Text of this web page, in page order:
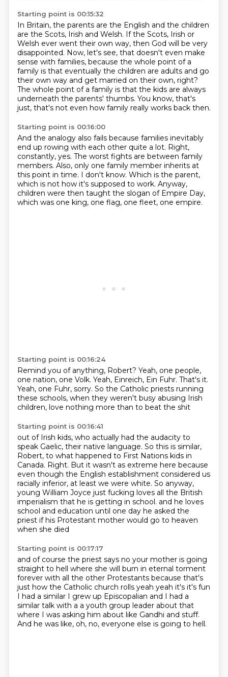
Starting point is 00:15:32
In Britain, the parents are the English and the children
are the Scots, Irish and Welsh. If the Scots, Irish or
Welsh ever went their own way, then God will be very
disappointed. Now, let's see, that doesn't even make
sense with families, because the whole point of a
family is that eventually the children are adults and go
their own way and get married on their own, right?
The whole point of a family is that the kids are always
underneath the parents' thumbs. You know, that's
just, that's not even how family really works back then.
Starting point is 00:16:00
And the analogy also fails because families inevitably
end up rowing with each other quite a lot. Right,
constantly, yes. The worst fights are between family
members. Also, only one family member inherits at
this point in time. I don't know. Which is the parent,
which is not how it's supposed to work. Anyway,
children were then taught the slogan of Empire Day,
which was one king, one flag, one fleet, one empire.
Starting point is 00:16:24
Remind you of anything, Robert? Yeah, one people,
one nation, one Volk. Yeah, Einreich, Ein Fuhr. That's it.
Yeah, one Fuhr, sorry. So the Catholic priests running
these schools, when they weren't busy abusing Irish
children, love nothing more than to beat the shit
Starting point is 00:16:41
out of Irish kids, who actually had the audacity to
speak Gaelic, their native language. So this is similar,
Robert, to what happened to First Nations kids in
Canada. Right. But it wasn't as extreme here because
even though the English establishment considered us
racially inferior, at least we were white. So anyway,
young William Joyce just fucking loves all the British
imperialism that he is getting in school. and he loves
school and education until one day he asked the
priest if his Protestant mother would go to heaven
when she died
Starting point is 00:17:17
and of course the priest says no your mother is going
straight to hell where she will burn in eternal torment
forever with all the other Protestants because that's
just how the Catholic church rolls yeah yeah it's it's fun
I had a similar I grew up Episcopalian and I had a
similar talk with a a youth group leader about that
where I was asking him about like Gandhi and stuff.
And he was like, oh, no, everyone else is going to hell.